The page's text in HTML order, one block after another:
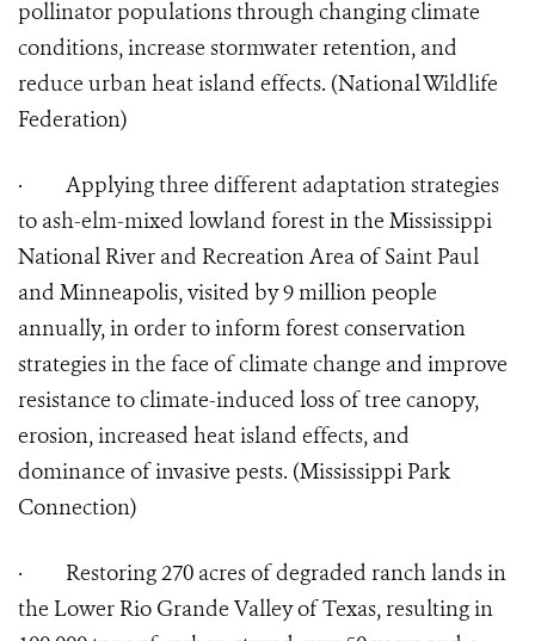
pollinator populations through changing climate
conditions, increase stormwater retention, and
reduce urban heat island effects. (National Wildlife
Federation)
· Applying three different adaptation strategies
to ash-elm-mixed lowland forest in the Mississippi
National River and Recreation Area of Saint Paul
and Minneapolis, visited by 9 million people
annually, in order to inform forest conservation
strategies in the face of climate change and improve
resistance to climate-induced loss of tree canopy,
erosion, increased heat island effects, and
dominance of invasive pests. (Mississippi Park
Connection)
· Restoring 270 acres of degraded ranch lands in
the Lower Rio Grande Valley of Texas, resulting in